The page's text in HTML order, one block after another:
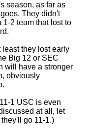
season, as far as
They didn't
1-2 team that lost to
least they lost early
Big 12 or SEC
will have a stronger
obviously
1 USC is even
at all, let
go 11-1.)